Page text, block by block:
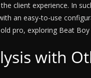
client experience. In
an easy-to-use
pro, exploring Beat Boy
with